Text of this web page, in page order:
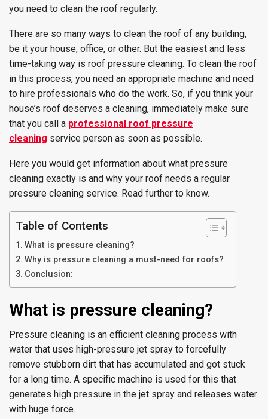
you need to clean the roof regularly.
There are so many ways to clean the roof of any building,
be it your house, office, or other. But the easiest and less
time-taking way is roof pressure cleaning. To clean the roof
in this process, you need an appropriate machine and need
to hire professionals who do the work. So, if you think your
house’s roof deserves a cleaning, immediately make sure
that you call a professional roof pressure
cleaning service person as soon as possible.
Here you would get information about what pressure
cleaning exactly is and why your roof needs a regular
pressure cleaning service. Read further to know.
Table of Contents
What is pressure cleaning?
Why is pressure cleaning a must-need for roofs?
Conclusion:
What is pressure cleaning?
Pressure cleaning is an efficient cleaning process with
water that uses high-pressure jet spray to forcefully
remove stubborn dirt that has accumulated and got stuck
for a long time. A specific machine is used for this that
generates high pressure in the jet spray and releases water
with huge force.